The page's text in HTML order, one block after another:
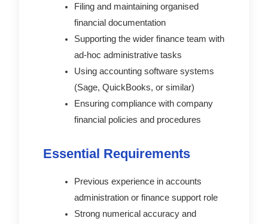
Filing and maintaining organised
financial documentation
Supporting the wider finance team with
ad-hoc administrative tasks
Using accounting software systems
(Sage, QuickBooks, or similar)
Ensuring compliance with company
financial policies and procedures
Essential Requirements
Previous experience in accounts
administration or finance support role
Strong numerical accuracy and